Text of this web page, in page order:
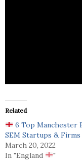
Related
6 Top Manchester
SEM Startups & Firms
March 20, 2022
In "England
"